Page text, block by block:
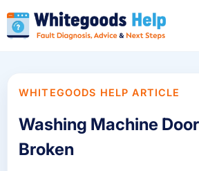
WHITEGOODS HELP ARTICLE
Washing Machine
Broken